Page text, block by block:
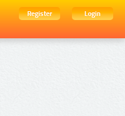
Register
Login